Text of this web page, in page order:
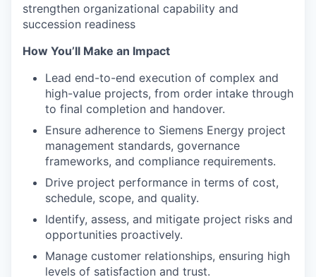
strengthen organizational capability and
succession readiness
How You’ll Make an Impact
Lead end-to-end execution of complex and
high-value projects, from order intake through
to final completion and handover.
Ensure adherence to Siemens Energy project
management standards, governance
frameworks, and compliance requirements.
Drive project performance in terms of cost,
schedule, scope, and quality.
Identify, assess, and mitigate project risks and
opportunities proactively.
Manage customer relationships, ensuring high
levels of satisfaction and trust.